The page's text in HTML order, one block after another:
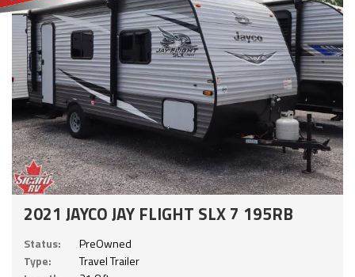
2021 JAYCO JAY FLIGHT SLX 7 195RB
Status:
PreOwned
Type:
Travel Trailer